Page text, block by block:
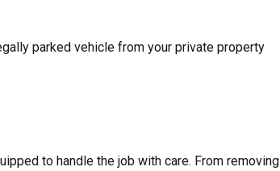
parked vehicle from your private property
to handle the job with care. From removing